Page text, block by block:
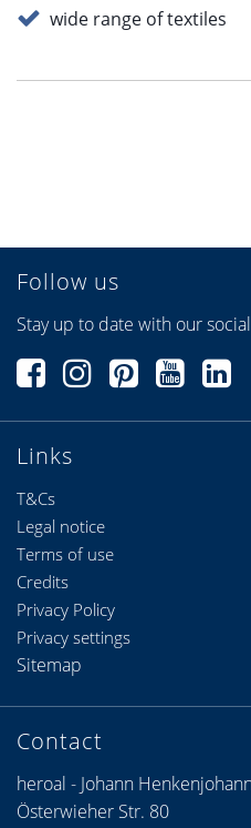
wide range of textiles
Links
T&Cs
Legal notice
Terms of use
Follow us
Stay up to date with our
Contact
heroal - Johann
Österwieher Str. 80
Credits
Privacy Policy
Privacy settings
Sitemap